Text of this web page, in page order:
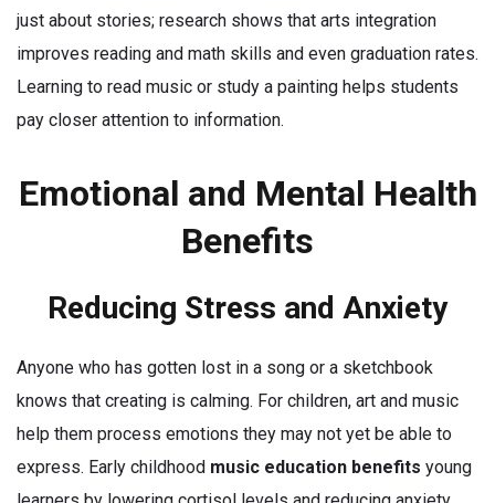
just about stories; research shows that arts integration
improves reading and math skills and even graduation rates.
Learning to read music or study a painting helps students
pay closer attention to information.
Emotional and Mental Health
Benefits
Reducing Stress and Anxiety
Anyone who has gotten lost in a song or a sketchbook
knows that creating is calming. For children, art and music
help them process emotions they may not yet be able to
express. Early childhood music education benefits young